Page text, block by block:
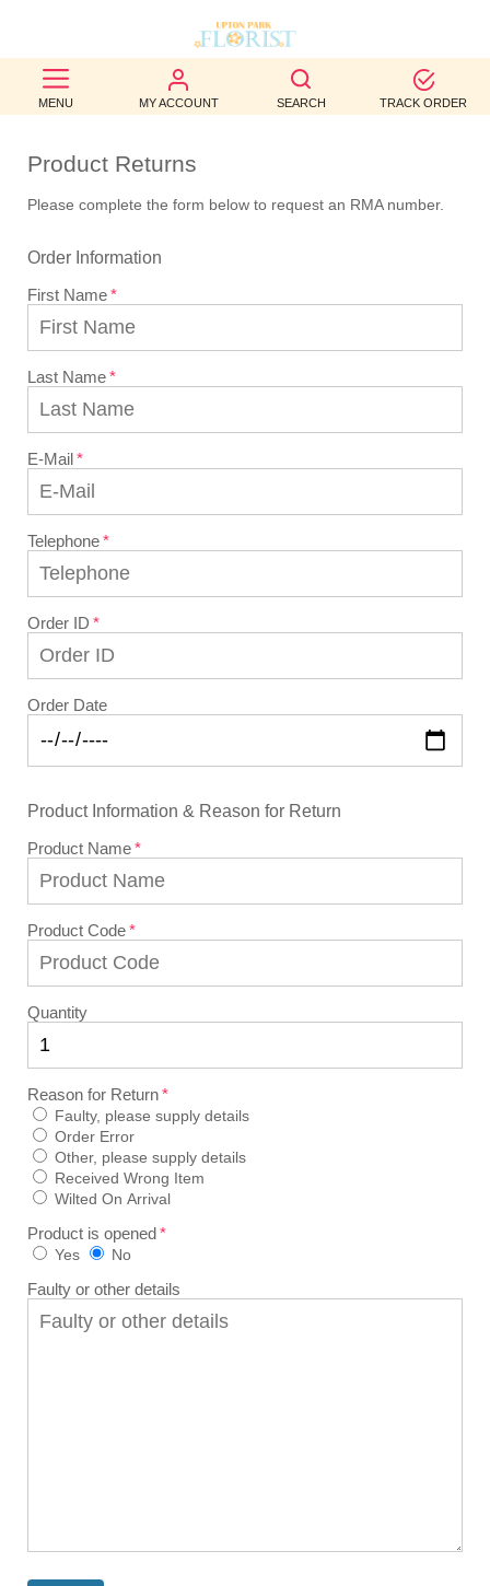
MENU MY ACCOUNT SEARCH TRACK ORDER
BEST
SELLERS
BIRTHDAY
OCCASION
WEDDINGS
FUNERAL
AUTUMN
CONTACT
US
Product Returns
Please complete the form below to request an RMA number.
Order Information
First Name
Last Name
E-Mail
Telephone
Order ID
Order Date
Product Information & Reason for Return
Product Name
Product Code
Quantity
Reason for Return
Faulty, please supply details
Order Error
Other, please supply details
Received Wrong Item
Wilted On Arrival
Product is opened
Yes No
Faulty or other details